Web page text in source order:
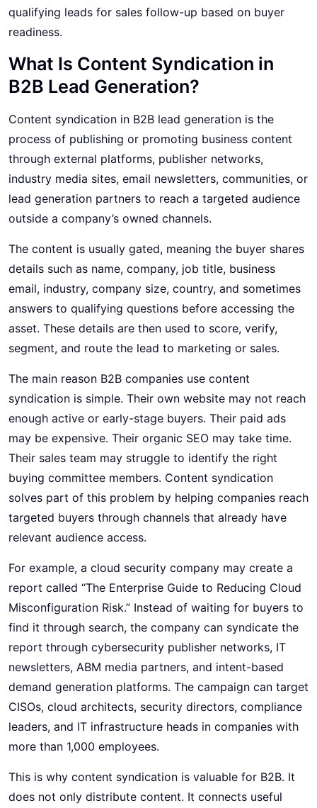
qualifying leads for sales follow-up based on buyer
readiness.
What Is Content Syndication in
B2B Lead Generation?
Content syndication in B2B lead generation is the
process of publishing or promoting business content
through external platforms, publisher networks,
industry media sites, email newsletters, communities, or
lead generation partners to reach a targeted audience
outside a company’s owned channels.
The content is usually gated, meaning the buyer shares
details such as name, company, job title, business
email, industry, company size, country, and sometimes
answers to qualifying questions before accessing the
asset. These details are then used to score, verify,
segment, and route the lead to marketing or sales.
The main reason B2B companies use content
syndication is simple. Their own website may not reach
enough active or early-stage buyers. Their paid ads
may be expensive. Their organic SEO may take time.
Their sales team may struggle to identify the right
buying committee members. Content syndication
solves part of this problem by helping companies reach
targeted buyers through channels that already have
relevant audience access.
For example, a cloud security company may create a
report called “The Enterprise Guide to Reducing Cloud
Misconfiguration Risk.” Instead of waiting for buyers to
find it through search, the company can syndicate the
report through cybersecurity publisher networks, IT
newsletters, ABM media partners, and intent-based
demand generation platforms. The campaign can target
CISOs, cloud architects, security directors, compliance
leaders, and IT infrastructure heads in companies with
more than 1,000 employees.
This is why content syndication is valuable for B2B. It
does not only distribute content. It connects useful